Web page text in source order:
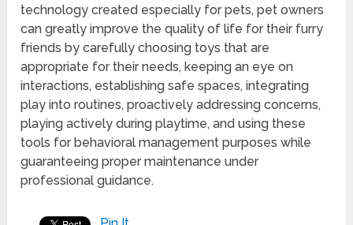
technology created especially for pets, pet owners
can greatly improve the quality of life for their furry
friends by carefully choosing toys that are
appropriate for their needs, keeping an eye on
interactions, establishing safe spaces, integrating
play into routines, proactively addressing concerns,
playing actively during playtime, and using these
tools for behavioral management purposes while
guaranteeing proper maintenance under
professional guidance.